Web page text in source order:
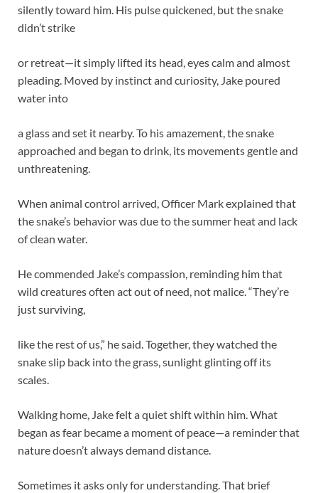
silently toward him. His pulse quickened, but the snake
didn’t strike
or retreat—it simply lifted its head, eyes calm and almost
pleading. Moved by instinct and curiosity, Jake poured
water into
a glass and set it nearby. To his amazement, the snake
approached and began to drink, its movements gentle and
unthreatening.
When animal control arrived, Officer Mark explained that
the snake’s behavior was due to the summer heat and lack
of clean water.
He commended Jake’s compassion, reminding him that
wild creatures often act out of need, not malice. “They’re
just surviving,
like the rest of us,” he said. Together, they watched the
snake slip back into the grass, sunlight glinting off its
scales.
Walking home, Jake felt a quiet shift within him. What
began as fear became a moment of peace—a reminder that
nature doesn’t always demand distance.
Sometimes it asks only for understanding. That brief